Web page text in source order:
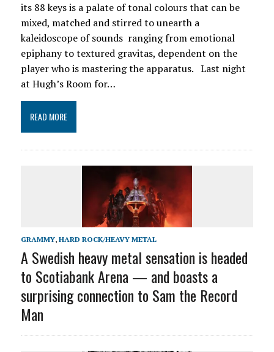
its 88 keys is a palate of tonal colours that can be
mixed, matched and stirred to unearth a
kaleidoscope of sounds ranging from emotional
epiphany to textured gravitas, dependent on the
player who is mastering the apparatus. Last night
at Hugh’s Room for…
READ MORE
GRAMMY, HARD ROCK/HEAVY METAL
A Swedish heavy metal sensation is headed
to Scotiabank Arena — and boasts a
surprising connection to Sam the Record
Man